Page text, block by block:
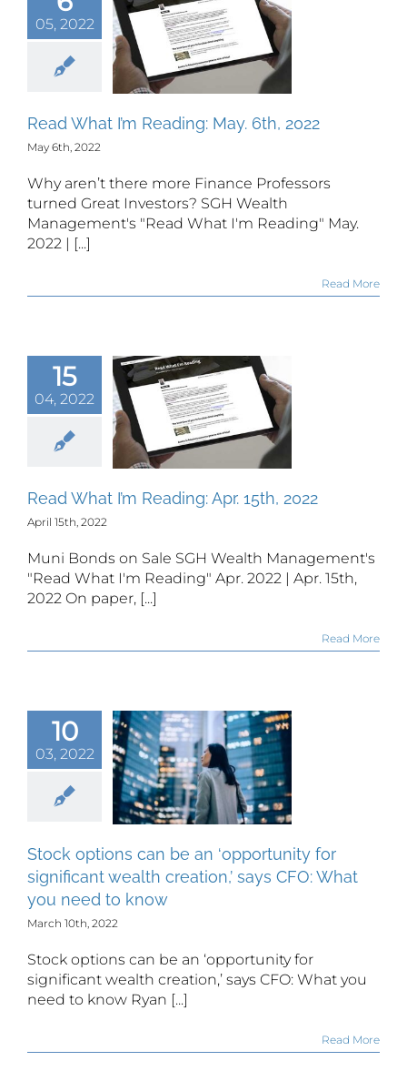
05, 2022
What I’m
May.
2022
Read What I’m Reading: May. 6th, 2022
May 6th, 2022
Why aren’t there more Finance Professors
turned Great Investors? SGH Wealth
Management's "Read What I'm Reading" May.
2022 | [...]
Read More
15
04, 2022
What I’m
Apr.
2022
Read What I’m Reading: Apr. 15th, 2022
April 15th, 2022
Muni Bonds on Sale SGH Wealth Management's
"Read What I'm Reading" Apr. 2022 | Apr. 15th,
2022 On paper, [...]
Read More
10
03, 2022
be an
What you
to know
Stock options can be an ‘opportunity for
significant wealth creation,’ says CFO: What
you need to know
March 10th, 2022
Stock options can be an ‘opportunity for
significant wealth creation,’ says CFO: What you
need to know Ryan [...]
Read More